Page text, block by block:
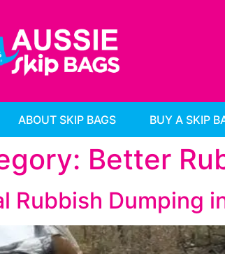
ABOUT SKIP BAGS BUY A SKIP
Better
Rubbish Dumping